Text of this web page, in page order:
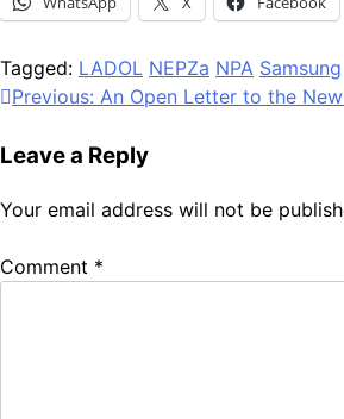
Tagged: LADOL NEPZa NPA Samsung
Post
navigation
Previous: An Open Letter to the
Leave a Reply
Your email address will not be
Comment *